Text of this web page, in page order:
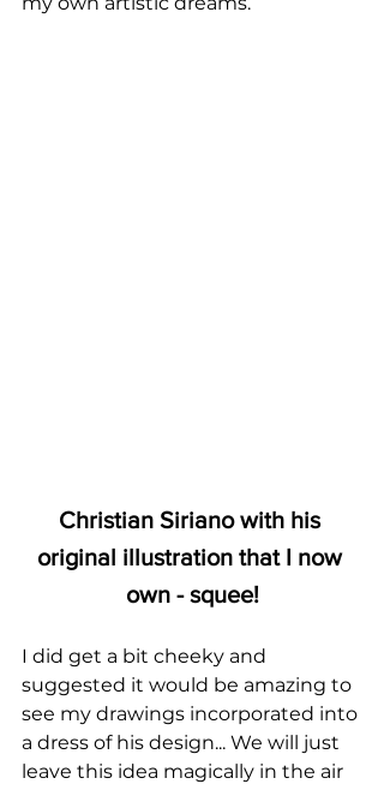
Christian Siriano with his
original illustration that I now
own - squee!
I did get a bit cheeky and
suggested it would be amazing to
see my drawings incorporated into
a dress of his design... We will just
leave this idea magically in the air